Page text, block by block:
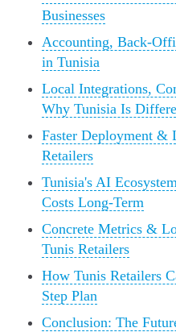
Businesses
Accounting, Back-
in Tunisia
Local Integrations,
Why Tunisia Is
Faster Deployment &
Retailers
Tunisia's AI
Costs Long-Term
Concrete Metrics &
Tunis Retailers
How Tunis Retailers
Step Plan
Conclusion: The